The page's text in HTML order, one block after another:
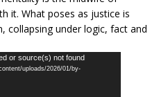
it. What poses as justice is
collapsing under logic, fact and
or source(s) not found
uploads/2026/01/by-